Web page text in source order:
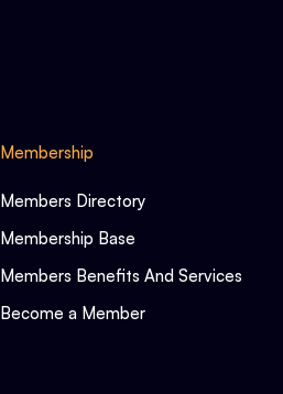
Membership
Members Directory
Membership Base
Members Benefits And Services
Become a Member